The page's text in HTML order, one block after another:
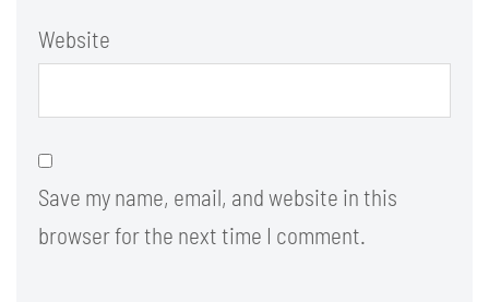
Website
Save my name, email, and website in this
browser for the next time I comment.